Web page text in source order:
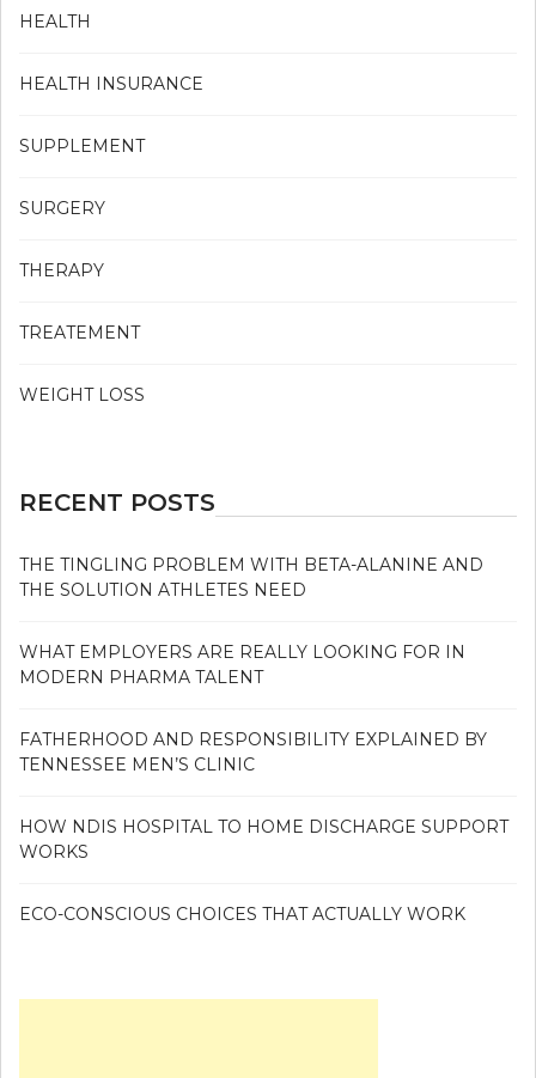
HEALTH
HEALTH INSURANCE
SUPPLEMENT
SURGERY
THERAPY
TREATEMENT
WEIGHT LOSS
RECENT POSTS
THE TINGLING PROBLEM WITH BETA-ALANINE AND
THE SOLUTION ATHLETES NEED
WHAT EMPLOYERS ARE REALLY LOOKING FOR IN
MODERN PHARMA TALENT
FATHERHOOD AND RESPONSIBILITY EXPLAINED BY
TENNESSEE MEN’S CLINIC
HOW NDIS HOSPITAL TO HOME DISCHARGE SUPPORT
WORKS
ECO-CONSCIOUS CHOICES THAT ACTUALLY WORK